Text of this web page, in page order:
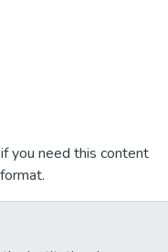
you need this content